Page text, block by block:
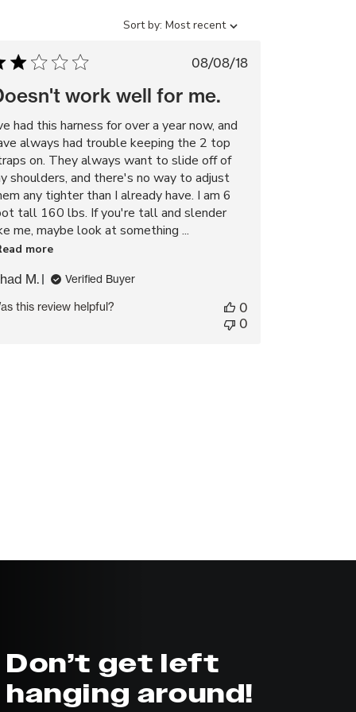
Sort
Sort by: Most recent
Published
08/08/18
work well for me.
had this harness for over a year now, and
always had trouble keeping the 2 top
on. They always want to slide off of
shoulders, and there's no way to adjust
any tighter than I already have. I am 6
tall 160 lbs. If you're tall and slender
me, maybe look at something ...
more
M. Verified Buyer
this review helpful?
0
0
Don’t get left
hanging around!